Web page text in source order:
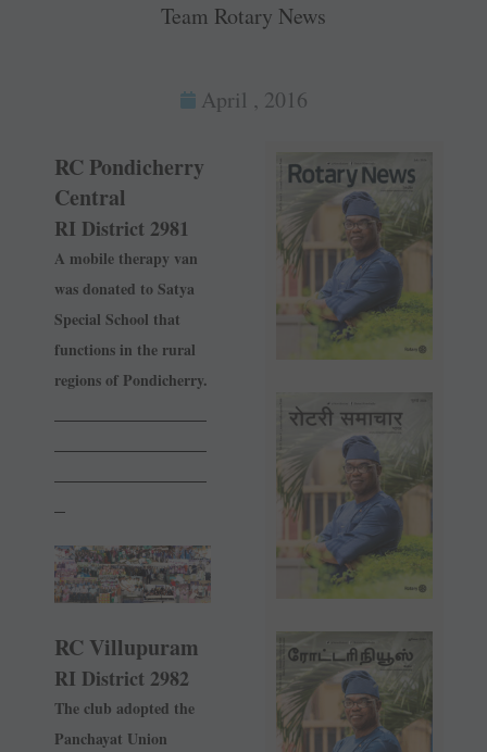
Team Rotary News
April , 2016
RC Pondicherry
Central
RI District 2981
A mobile therapy van
was donated to Satya
Special School that
functions in the rural
regions of Pondicherry.
RC Villupuram
RI District 2982
The club adopted the
Panchayat Union